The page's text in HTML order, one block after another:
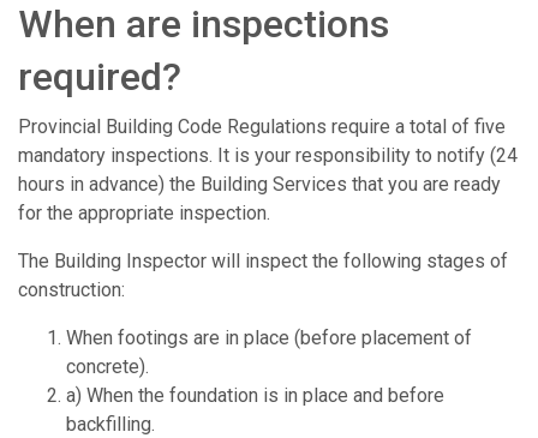
When are inspections
required?
Provincial Building Code Regulations require a total of five
mandatory inspections. It is your responsibility to notify (24
hours in advance) the Building Services that you are ready
for the appropriate inspection.
The Building Inspector will inspect the following stages of
construction:
When footings are in place (before placement of
concrete).
a) When the foundation is in place and before
backfilling.